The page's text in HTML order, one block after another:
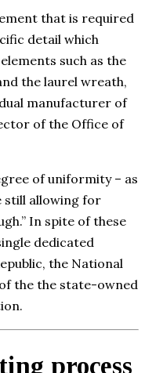
that is required
detail which
such as the
the laurel wreath,
manufacturer of
of the Office of
of uniformity – as
still allowing for
In spite of these
dedicated
the National
the the state-owned
process